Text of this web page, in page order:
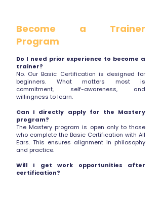
Become a Trainer
Program
Do I need prior experience to become a
trainer?
No. Our Basic Certification is designed for
beginners. What matters most is
commitment, self-awareness, and
willingness to learn.
Can I directly apply for the Mastery
program?
The Mastery program is open only to those
who complete the Basic Certification with All
Ears. This ensures alignment in philosophy
and practice.
Will I get work opportunities after
certification?